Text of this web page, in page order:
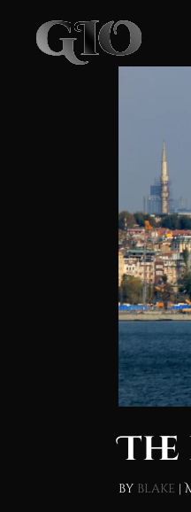
by blake |